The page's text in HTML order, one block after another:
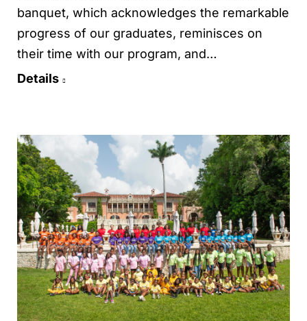
banquet, which acknowledges the remarkable
progress of our graduates, reminisces on
their time with our program, and…
Details